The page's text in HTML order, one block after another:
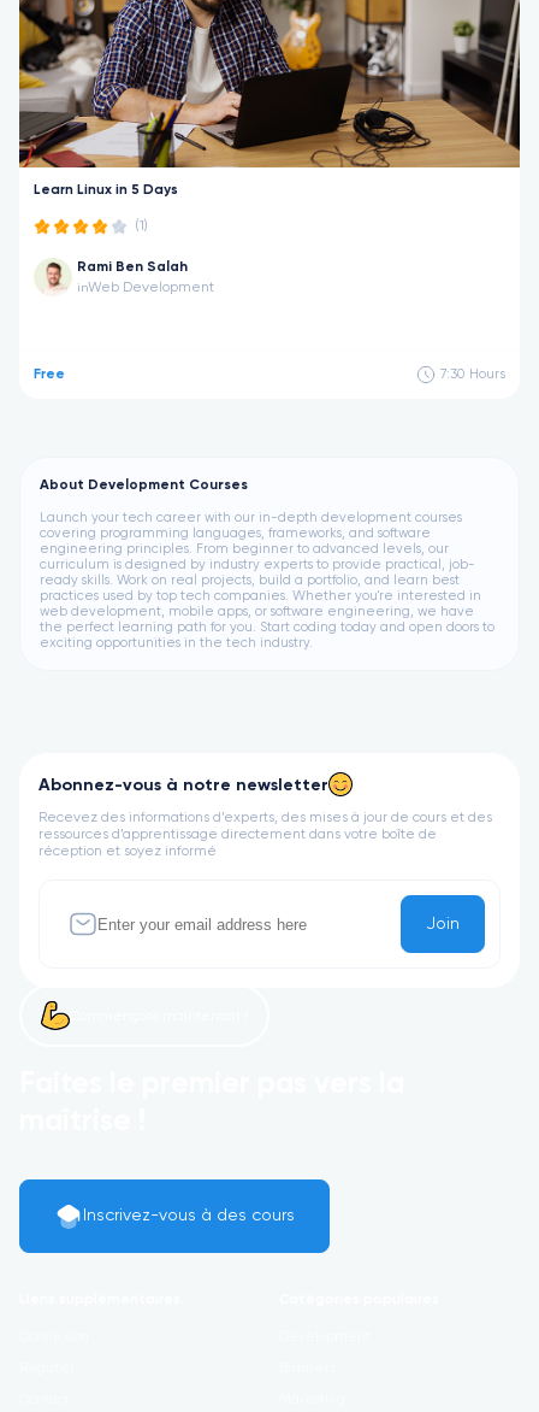
Learn Linux in 5 Days
(1)
Rami Ben Salah
inWeb Development
Free 7:30 Hours
About Development Courses
Launch your tech career with our in-depth development courses
covering programming languages, frameworks, and software
engineering principles. From beginner to advanced levels, our
curriculum is designed by industry experts to provide practical, job-
ready skills. Work on real projects, build a portfolio, and learn best
practices used by top tech companies. Whether you're interested in
web development, mobile apps, or software engineering, we have
the perfect learning path for you. Start coding today and open doors to
exciting opportunities in the tech industry.
Abonnez-vous à notre newsletter
Recevez des informations d’experts, des mises à jour de cours et des
ressources d’apprentissage directement dans votre boîte de
réception et soyez informé
Join
Inscrivez-vous à des cours